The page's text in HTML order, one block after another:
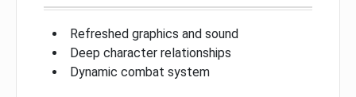
Refreshed graphics and sound
Deep character relationships
Dynamic combat system